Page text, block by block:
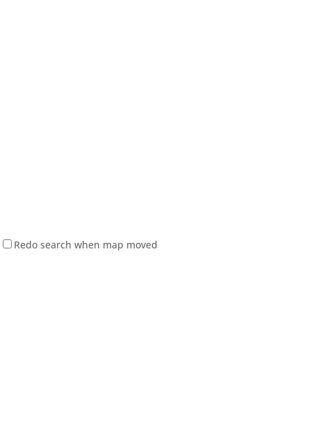
Redo search when map moved